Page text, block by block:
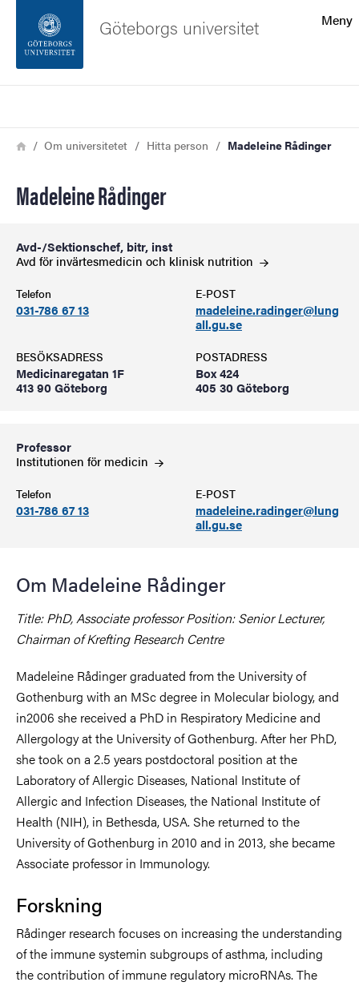
Sidfoten
Meny
Göteborgs universitet
Länkstig
HemOm universitetet Hitta person Madeleine Rådinger
Madeleine Rådinger
Avd-/Sektionschef, bitr, inst
Avd för invärtesmedicin och klinisk nutrition
Telefon
031-786 67 13
E-POST
madeleine.radinger@lung
all.gu.se
BESÖKSADRESS
Medicinaregatan 1F
413 90 Göteborg
POSTADRESS
Box 424
405 30 Göteborg
Professor
Institutionen förmedicin
Telefon
031-786 67 13
E-POST
madeleine.radinger@lung
all.gu.se
Om Madeleine Rådinger
Title: PhD, Associate professor Position: Senior Lecturer,
Chairman of Krefting Research Centre
Madeleine Rådinger graduated from the University of
Gothenburg with an MSc degree in Molecular biology, and
in2006 she received a PhD in Respiratory Medicine and
Allergology at the University of Gothenburg. After her PhD,
she took on a 2.5 years postdoctoral position at the
Laboratory of Allergic Diseases, National Institute of
Allergic and Infection Diseases, the National Institute of
Health (NIH), in Bethesda, USA. She returned to the
University of Gothenburg in 2010 and in 2013, she became
Associate professor in Immunology.
Forskning
Rådinger research focuses on increasing the understanding
of the immune systemin subgroups of asthma, including
the contribution of immune regulatory microRNAs. The